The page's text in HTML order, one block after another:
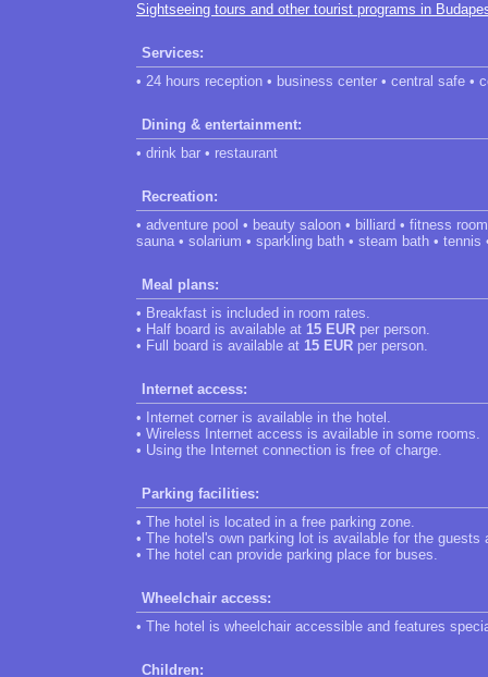
Sightseeing tours and other tourist programs in
Services:
• 24 hours reception • business center • central safe •
Dining & entertainment:
• drink bar • restaurant
Recreation:
• adventure pool • beauty saloon • billiard • fitness
sauna • solarium • sparkling bath • steam bath •
Meal plans:
• Breakfast is included in room rates.
• Half board is available at 15 EUR per person.
• Full board is available at 15 EUR per person.
Internet access:
• Internet corner is available in the hotel.
• Wireless Internet access is available in some rooms.
• Using the Internet connection is free of charge.
Parking facilities:
• The hotel is located in a free parking zone.
• The hotel's own parking lot is available for the guests
• The hotel can provide parking place for buses.
Wheelchair access:
• The hotel is wheelchair accessible and features
Children: